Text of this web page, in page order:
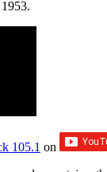
105.1 on